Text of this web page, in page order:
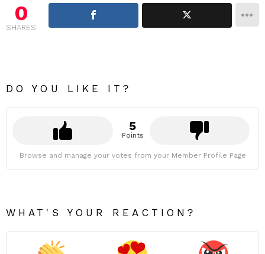
0
SHARES
DO YOU LIKE IT?
5
Points
Browse and manage your votes from your Member Profile Page
WHAT'S YOUR REACTION?